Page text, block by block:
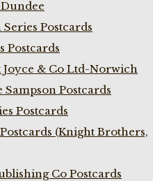
Postcards
Postcards
Joyce & Co Ltd-Norwich
Sampson Postcards
Postcards
(Knight Brothers,
Co Postcards